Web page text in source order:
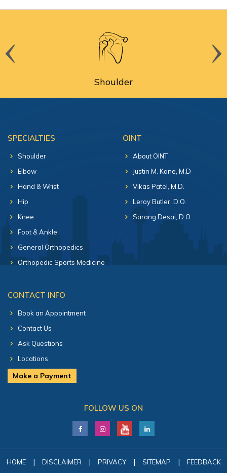
Shoulder
SPECIALTIES
Shoulder
Elbow
Hand & Wrist
Hip
Knee
Foot & Ankle
General Orthopedics
Orthopedic Sports Medicine
OINT
About OINT
Justin M. Kane, M.D
Vikas Patel, M.D.
Leroy Butler, D.O.
Sarang Desai, D.O.
CONTACT INFO
Book an Appointment
Contact Us
Ask Questions
Locations
Make a Payment
FOLLOW US ON
HOME | DISCLAIMER | PRIVACY | SITEMAP | FEEDBACK